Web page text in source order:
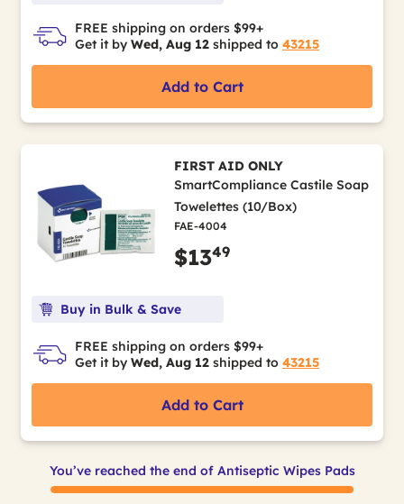
FREE shipping on orders $99+
Get it by Wed, Aug 12 shipped to 43215
Add to Cart
FIRST AID ONLY
SmartCompliance Castile Soap
Towelettes (10/Box)
FAE-4004
$1349
Buy in Bulk & Save
FREE shipping on orders $99+
Get it by Wed, Aug 12 shipped to 43215
Add to Cart
You’ve reached the end of Antiseptic Wipes Pads